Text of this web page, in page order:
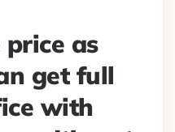
price as
get full
with